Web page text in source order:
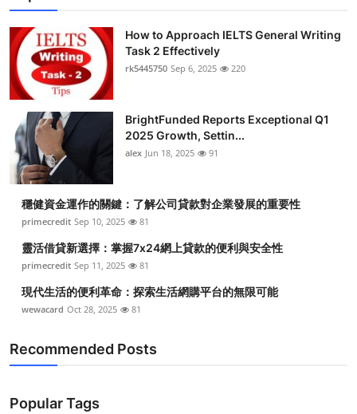
How to Approach IELTS General Writing
Task 2 Effectively
rk5445750 Sep 6, 2025 220
BrightFunded Reports Exceptional Q1
2025 Growth, Settin...
alex Jun 18, 2025 91
穩健資金運作的關鍵：了解公司貸款對企業發展的重要性
primecredit Sep 10, 2025 81
靈活借貸新選擇：掌握7x24網上貸款的便利與安全性
primecredit Sep 11, 2025 81
現代生活的便利革命：探索生活網購平台的無限可能
wewacard Oct 28, 2025 81
Recommended Posts
Popular Tags